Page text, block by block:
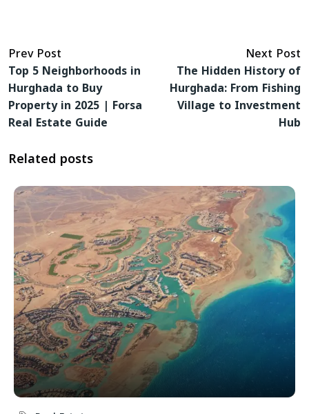
Prev Post
Top 5 Neighborhoods in
Hurghada to Buy
Property in 2025 | Forsa
Real Estate Guide
Next Post
The Hidden History of
Hurghada: From Fishing
Village to Investment
Hub
Related posts